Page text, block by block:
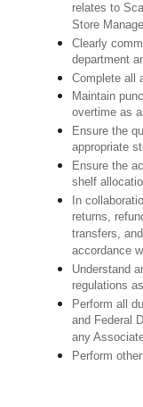
relates to
Store
Clearly
department
Complete all
Maintain
overtime as
Ensure the
appropriate
Ensure the
shelf
In
returns,
transfers,
accordance
Understand
regulations
Perform all
and Federal
any
Perform